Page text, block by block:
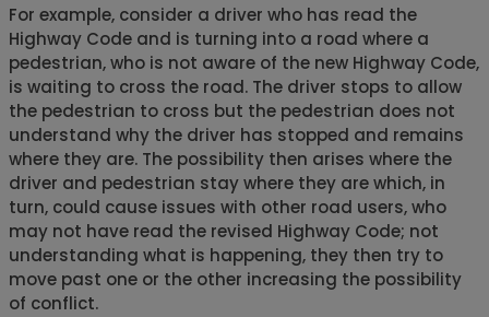
For example, consider a driver who has read the
Highway Code and is turning into a road where a
pedestrian, who is not aware of the new Highway Code,
is waiting to cross the road. The driver stops to allow
the pedestrian to cross but the pedestrian does not
understand why the driver has stopped and remains
where they are. The possibility then arises where the
driver and pedestrian stay where they are which, in
turn, could cause issues with other road users, who
may not have read the revised Highway Code; not
understanding what is happening, they then try to
move past one or the other increasing the possibility
of conflict.